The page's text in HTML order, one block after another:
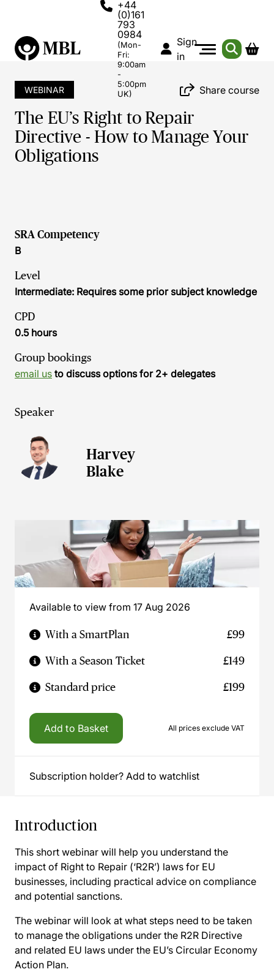
+44
(0)161
793
0984
(Mon-
Fri:
9:00am
-
5:00pm
UK)
Sign
in
WEBINAR Share course
The EU’s Right to Repair
Directive - How to Manage Your
Obligations
SRA Competency
B
Level
Intermediate: Requires some prior subject knowledge
CPD
0.5 hours
Group bookings
email us to discuss options for 2+ delegates
Speaker
Harvey
Blake
Available to view from 17 Aug 2026
With a SmartPlan £99
With a Season Ticket £149
Standard price £199
Add to Basket All prices exclude VAT
Subscription holder? Add to watchlist
Introduction
This short webinar will help you understand the
impact of Right to Repair (‘R2R’) laws for EU
businesses, including practical advice on compliance
and potential sanctions.
The webinar will look at what steps need to be taken
to manage the obligations under the R2R Directive
and related EU laws under the EU’s Circular Economy
Action Plan.